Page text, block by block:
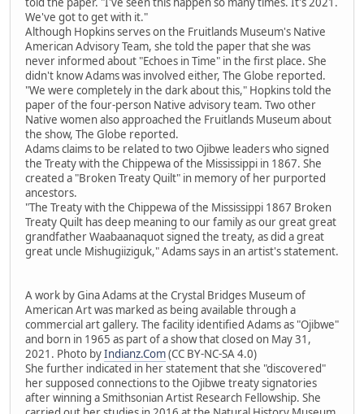
We've got to get with it."
Although Hopkins serves on the Fruitlands Museum's Native
American Advisory Team, she told the paper that she was
never informed about "Echoes in Time" in the first place. She
didn't know Adams was involved either, The Globe reported.
"We were completely in the dark about this," Hopkins told the
paper of the four-person Native advisory team. Two other
Native women also approached the Fruitlands Museum about
the show, The Globe reported.
Adams claims to be related to two Ojibwe leaders who signed
the Treaty with the Chippewa of the Mississippi in 1867. She
created a "Broken Treaty Quilt" in memory of her purported
ancestors.
"The Treaty with the Chippewa of the Mississippi 1867 Broken
Treaty Quilt has deep meaning to our family as our great great
grandfather Waabaanaquot signed the treaty, as did a great
great uncle Mishugiiziguk," Adams says in an artist's statement.
A work by Gina Adams at the Crystal Bridges Museum of
American Art was marked as being available through a
commercial art gallery. The facility identified Adams as "Ojibwe"
and born in 1965 as part of a show that closed on May 31,
2021. Photo byIndianz.Com(CC BY-NC-SA 4.0)
She further indicated in her statement that she "discovered"
her supposed connections to the Ojibwe treaty signatories
after winning a Smithsonian Artist Research Fellowship. She